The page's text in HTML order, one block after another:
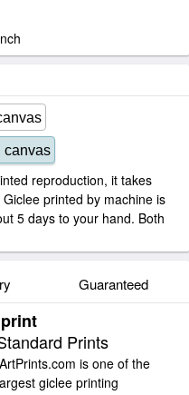
canvas
reproduction, it takes
printed by machine is
5 days to your hand. Both
Guaranteed
Prints
is one of the
giclee printing